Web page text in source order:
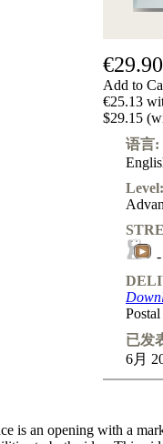
€29.90
Add to
€25.13
$29.15
语言:
Level:
-
已发
6月
is an opening with a